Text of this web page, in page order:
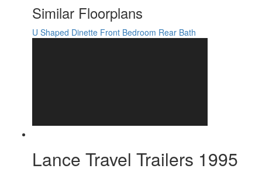
Shower Type
Standard
Similar Floorplans
U Shaped Dinette Front Bedroom Rear Bath
Lance Travel Trailers 1995